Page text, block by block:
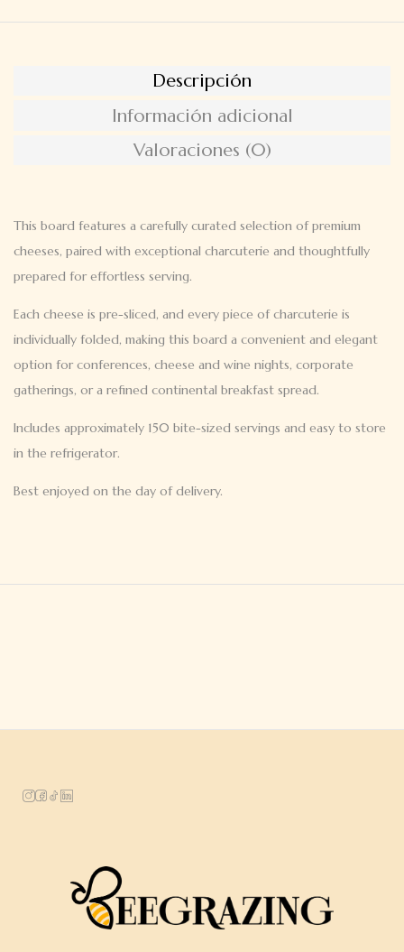
Descripción
Información adicional
Valoraciones (0)
This board features a carefully curated selection of premium
cheeses, paired with exceptional charcuterie and thoughtfully
prepared for effortless serving.
Each cheese is pre-sliced, and every piece of charcuterie is
individually folded, making this board a convenient and elegant
option for conferences, cheese and wine nights, corporate
gatherings, or a refined continental breakfast spread.
Includes approximately 150 bite-sized servings and easy to store
in the refrigerator.
Best enjoyed on the day of delivery.